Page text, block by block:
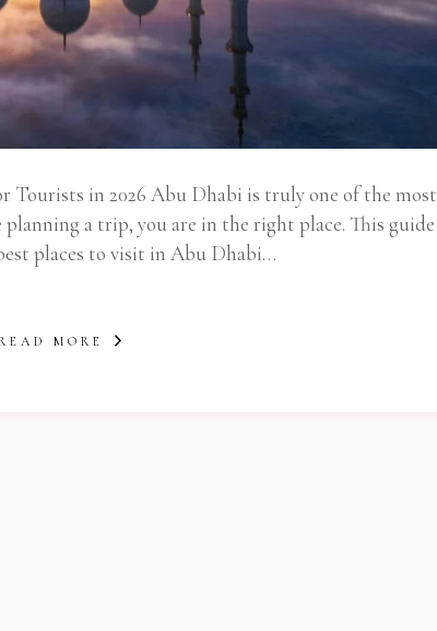
Tourists in 2026 Abu Dhabi is truly one of the most
a trip, you are in the right place. This guide
places to visit in Abu Dhabi…
MORE